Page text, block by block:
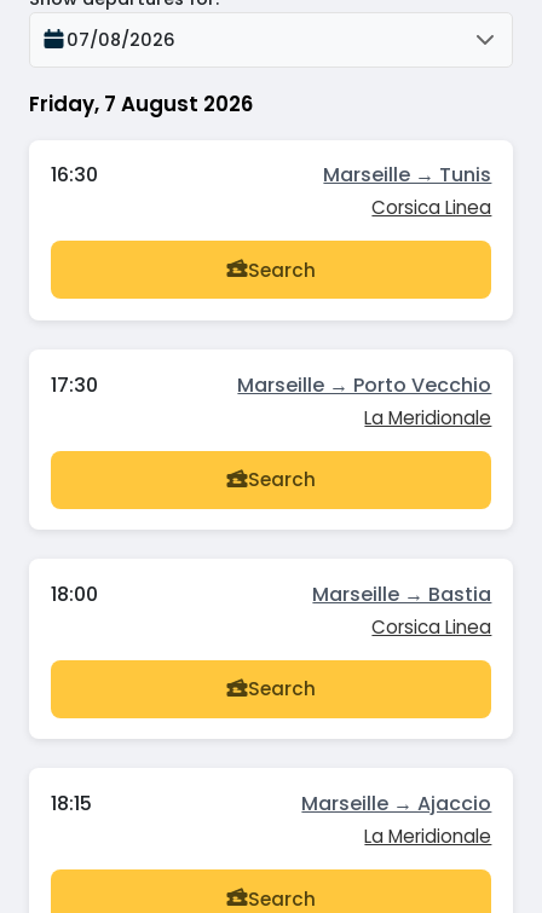
Friday, 7 August 2026
07/08/2026
16:30 Marseille → Tunis
Corsica Linea
Search
17:30 Marseille → Porto Vecchio
La Meridionale
Search
18:00 Marseille → Bastia
Corsica Linea
Search
18:15 Marseille → Ajaccio
La Meridionale
Search